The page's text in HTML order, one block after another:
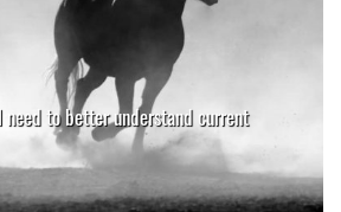
to better understand current